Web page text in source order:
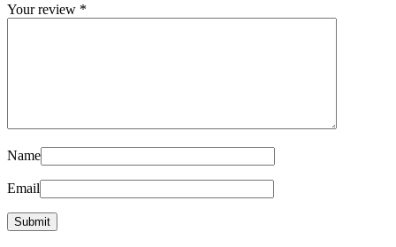
Your review *
Name
Email